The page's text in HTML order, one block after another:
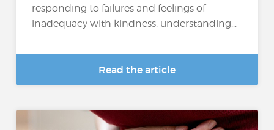
responding to failures and feelings of
inadequacy with kindness, understanding...
Read the article